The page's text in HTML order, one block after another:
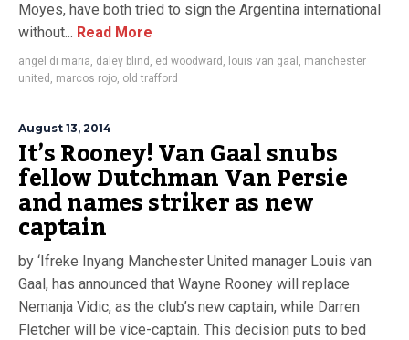
Moyes, have both tried to sign the Argentina international
without... Read More
angel di maria, daley blind , ed woodward , louis van gaal , manchester
united , marcos rojo, old trafford
August 13, 2014
It’s Rooney! Van Gaal snubs
fellow Dutchman Van Persie
and names striker as new
captain
by ‘Ifreke Inyang Manchester United manager Louis van
Gaal, has announced that Wayne Rooney will replace
Nemanja Vidic, as the club’s new captain, while Darren
Fletcher will be vice-captain. This decision puts to bed